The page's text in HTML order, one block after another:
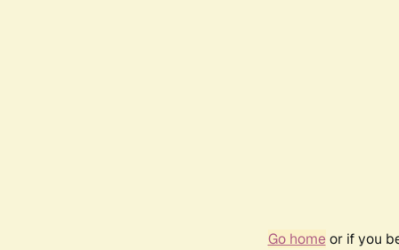
Go homeor if you